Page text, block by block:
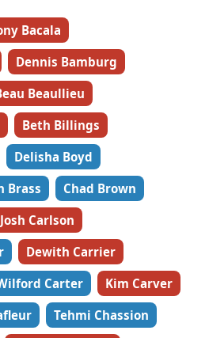
Bacala
Dennis Bamburg
Beaullieu
Beth Billings
Delisha Boyd
Brass
Chad Brown
Josh Carlson
Dewith Carrier
Carter
Kim Carver
Tehmi Chassion